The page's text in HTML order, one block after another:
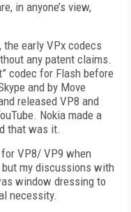
in anyone’s view,
the early VPx codecs
any patent claims.
codec for Flash before
and by Move
released VP8 and
Nokia made a
that was it.
VP8/ VP9 when
but my discussions with
window dressing to
necessity.